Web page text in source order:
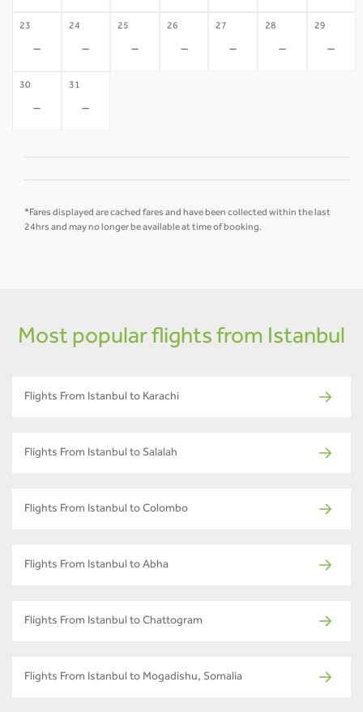
23
-
24
-
25
-
26
-
27
-
28
-
29
-
30
-
31
-
*Fares displayed are cached fares and have been collected within the last
24hrs and may no longer be available at time of booking.
Most popular flights from Istanbul
Flights From Istanbul to Karachi
Flights From Istanbul to Salalah
Flights From Istanbul to Colombo
Flights From Istanbul to Abha
Flights From Istanbul to Chattogram
Flights From Istanbul to Mogadishu, Somalia